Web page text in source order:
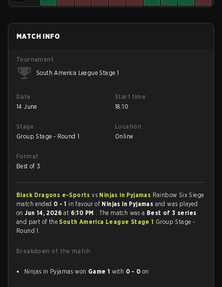
MATCH INFO
Tournament
South America League Stage 1
Date
14 June
Start time
18:10
Stage
Group Stage - Round 1
Location
Online
Format
Best of 3
Black Dragons e-Sportsvs Ninjas in Pyjamas Rainbow Six Siege
match ended 0 - 1 in favour of Ninjas in Pyjamas and was played
onJun 14, 2026at 6:10 PM . The match was a Best of 3 series
and part of the South America League Stage 1 Group Stage -
Round 1.
Breakdown of the match
Ninjas in Pyjamas won Game 1 with 0 - 0 on